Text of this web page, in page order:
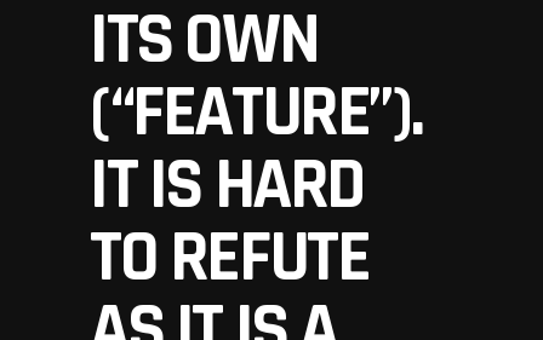
ITS OWN
(“FEATURE”).
IT IS HARD
TO REFUTE